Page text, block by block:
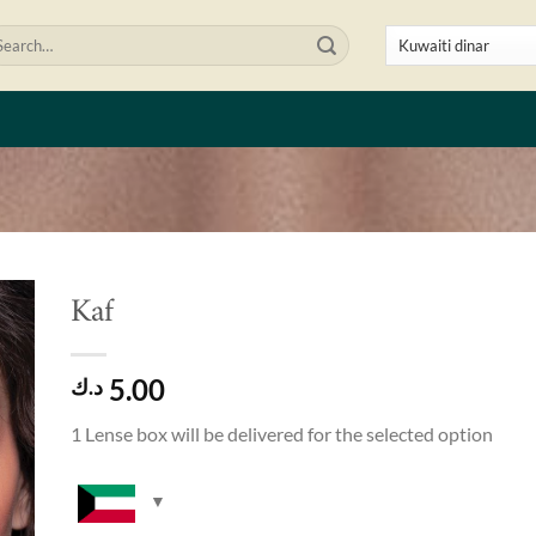
Kaf
5.00 د.ك
1 Lense box will be delivered for the selected option